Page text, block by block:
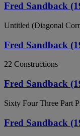
Fred Sandback
Untitled (Diagonal
Fred Sandback
22 Constructions
Fred Sandback
Sixty Four Three Part
Fred Sandback